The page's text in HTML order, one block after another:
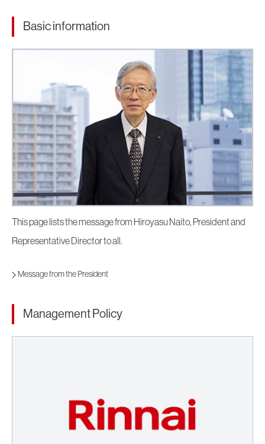
Basic information
This page lists the message from Hiroyasu Naito, President and
Representative Director to all.
Message from the President
Management Policy